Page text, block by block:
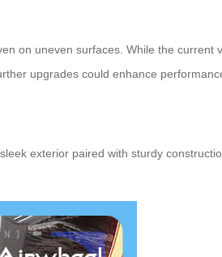
on uneven surfaces. While the current
upgrades could enhance
exterior paired with sturdy